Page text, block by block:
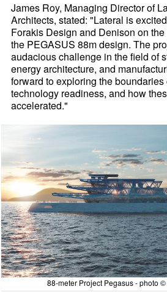
James Roy, Managing Director of
Architects, stated: "Lateral is
Forakis Design and Denison on
the PEGASUS 88m design. The
audacious challenge in the field of
energy architecture, and
forward to exploring the boundaries
technology readiness, and how
accelerated."
88-meter Project Pegasus - photo